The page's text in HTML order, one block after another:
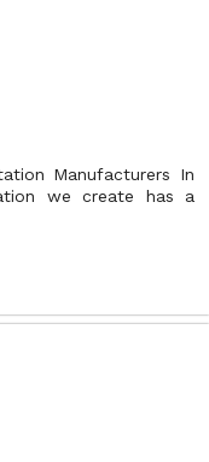
Manufacturers In
we create has a